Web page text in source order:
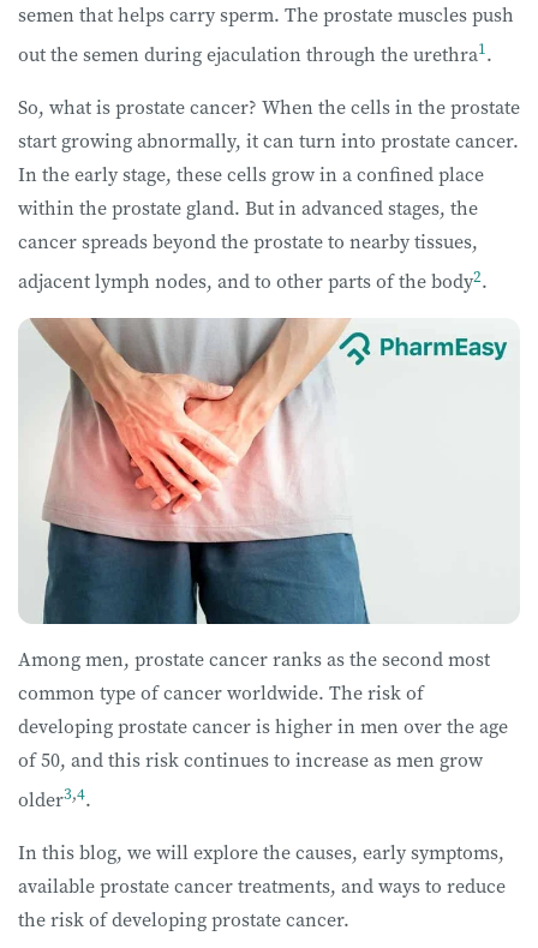
semen that helps carry sperm. The prostate muscles push
out the semen during ejaculation through the urethra1.
So, what is prostate cancer? When the cells in the prostate
start growing abnormally, it can turn into prostate cancer.
In the early stage, these cells grow in a confined place
within the prostate gland. But in advanced stages, the
cancer spreads beyond the prostate to nearby tissues,
adjacent lymph nodes, and to other parts of the body2.
Among men, prostate cancer ranks as the second most
common type of cancer worldwide. The risk of
developing prostate cancer is higher in men over the age
of 50, and this risk continues to increase as men grow
older3,4.
In this blog, we will explore the causes, early symptoms,
available prostate cancer treatments, and ways to reduce
the risk of developing prostate cancer.